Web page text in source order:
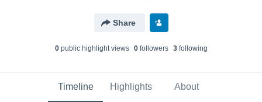
Share
0public highlight views 0followers 3following
Timeline Highlights About